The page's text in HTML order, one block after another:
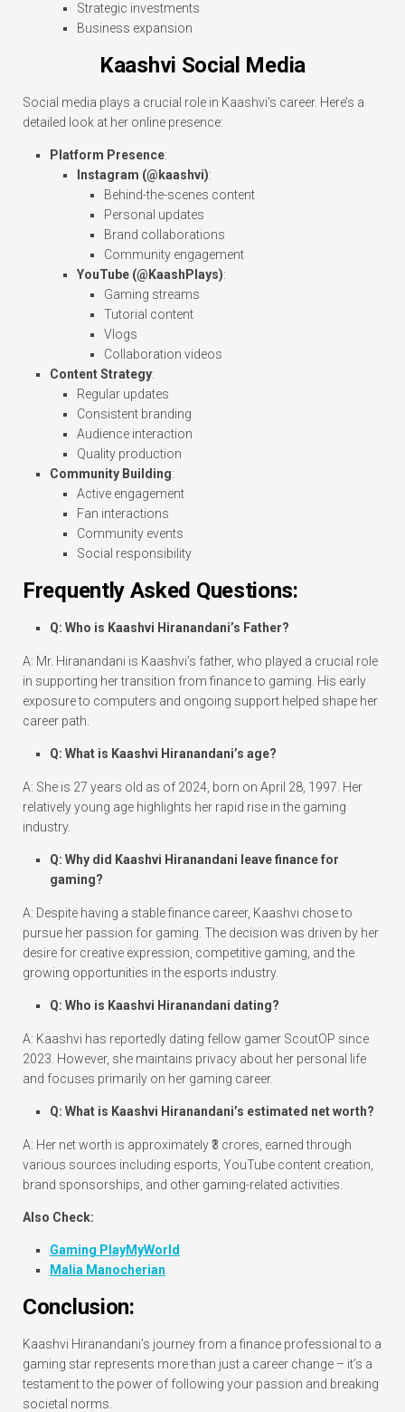
Strategic investments
Business expansion
Kaashvi Social Media
Social media plays a crucial role in Kaashvi’s career. Here’s a
detailed look at her online presence:
Platform Presence:
Instagram (@kaashvi):
Behind-the-scenes content
Personal updates
Brand collaborations
Community engagement
YouTube (@KaashPlays):
Gaming streams
Tutorial content
Vlogs
Collaboration videos
Content Strategy:
Regular updates
Consistent branding
Audience interaction
Quality production
Community Building:
Active engagement
Fan interactions
Community events
Social responsibility
Frequently Asked Questions:
Q: Who is Kaashvi Hiranandani’s Father?
A: Mr. Hiranandani is Kaashvi’s father, who played a crucial role
in supporting her transition from finance to gaming. His early
exposure to computers and ongoing support helped shape her
career path.
Q: What is Kaashvi Hiranandani’s age?
A: She is 27 years old as of 2024, born on April 28, 1997. Her
relatively young age highlights her rapid rise in the gaming
industry.
Q: Why did Kaashvi Hiranandani leave finance for
gaming?
A: Despite having a stable finance career, Kaashvi chose to
pursue her passion for gaming. The decision was driven by her
desire for creative expression, competitive gaming, and the
growing opportunities in the esports industry.
Q: Who is Kaashvi Hiranandani dating?
A: Kaashvi has reportedly dating fellow gamer ScoutOP since
2023. However, she maintains privacy about her personal life
and focuses primarily on her gaming career.
Q: What is Kaashvi Hiranandani’s estimated net worth?
A: Her net worth is approximately ₹3 crores, earned through
various sources including esports, YouTube content creation,
brand sponsorships, and other gaming-related activities.
Also Check:
Gaming PlayMyWorld
Malia Manocherian
Conclusion:
Kaashvi Hiranandani’s journey from a finance professional to a
gaming star represents more than just a career change – it’s a
testament to the power of following your passion and breaking
societal norms.